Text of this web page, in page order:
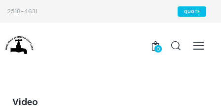
2518-4631 QUOTE
0
Video